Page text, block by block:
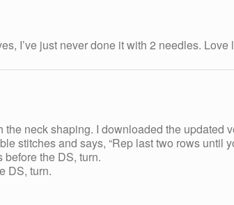
I’ve just never done it with 2 needles.
neck shaping. I downloaded the updated
stitches and says, “Rep last two rows until
the DS, turn.
DS, turn.